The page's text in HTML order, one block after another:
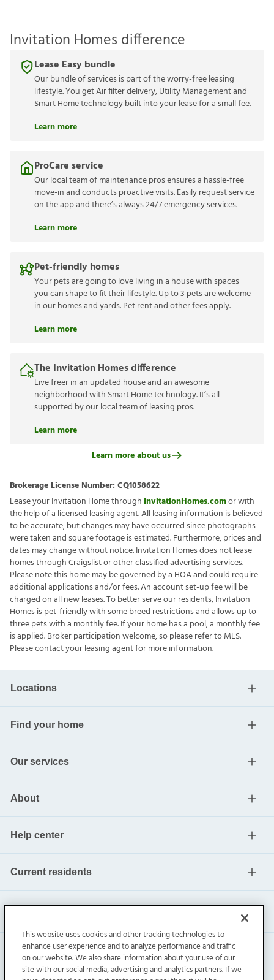
Invitation Homes difference
Lease Easy bundle
Our bundle of services is part of the worry-free leasing
lifestyle. You get Air filter delivery, Utility Management and
Smart Home technology built into your lease for a small fee.
Learn more
ProCare service
Our local team of maintenance pros ensures a hassle-free
move-in and conducts proactive visits. Easily request service
on the app and there’s always 24/7 emergency services.
Learn more
Pet-friendly homes
Your pets are going to love living in a house with spaces
you can shape to fit their lifestyle. Up to 3 pets are welcome
in our homes and yards. Pet rent and other fees apply.
Learn more
The Invitation Homes difference
Live freer in an updated house and an awesome
neighborhood with Smart Home technology. It’s all
supported by our local team of leasing pros.
Learn more
Learn more about us
Brokerage License Number: CQ1058622
Lease your Invitation Home through InvitationHomes.comor with
the help of a licensed leasing agent. All leasing information is believed
to be accurate, but changes may have occurred since photographs
were taken and square footage is estimated. Furthermore, prices and
dates may change without notice. Invitation Homes does not lease
homes through Craigslist or other classified advertising services.
Please note this home may be governed by a HOA and could require
additional applications and/or fees. An account set-up fee will be
charged on all new leases. To better serve our residents, Invitation
Homes is pet-friendly with some breed restrictions and allows up to
three pets with a monthly fee. If your home has a pool, a monthly fee
is applied. Broker participation welcome, so please refer to MLS.
Please contact your leasing agent for more information.
Locations
Find your home
Our services
About
Help center
Current residents
This website uses cookies and other tracking technologies to
enhance user experience and to analyze performance and traffic
on our website. We also share information about your use of our
site with our social media, advertising and analytics partners. If we